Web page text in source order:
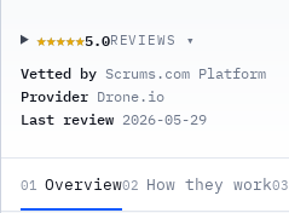
★★★★★
★★★★★5.0REVIEWS ▾
Vetted by Scrums.com Platform
Provider Drone.io
Last review 2026-05-29
01 Overview02 How they work03